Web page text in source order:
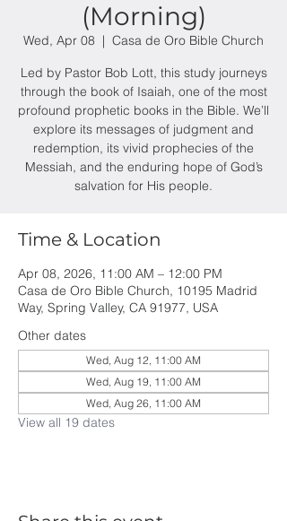
(Morning)
Wed, Apr 08
  |
Casa de Oro Bible Church
Led by Pastor Bob Lott, this study journeys
through the book of Isaiah, one of the most
profound prophetic books in the Bible. We’ll
explore its messages of judgment and
redemption, its vivid prophecies of the
Messiah, and the enduring hope of God’s
salvation for His people.
Time & Location
Apr 08, 2026, 11:00 AM – 12:00 PM
Casa de Oro Bible Church, 10195 Madrid
Way, Spring Valley, CA 91977, USA
Other dates
Wed, Aug 12, 11:00 AM
Wed, Aug 19, 11:00 AM
Wed, Aug 26, 11:00 AM
View all 19 dates